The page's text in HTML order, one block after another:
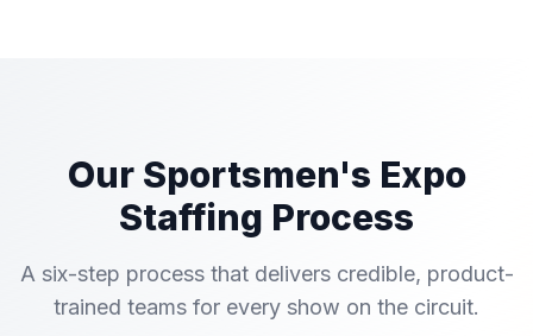
Our Sportsmen's Expo
Staffing Process
A six-step process that delivers credible, product-
trained teams for every show on the circuit.